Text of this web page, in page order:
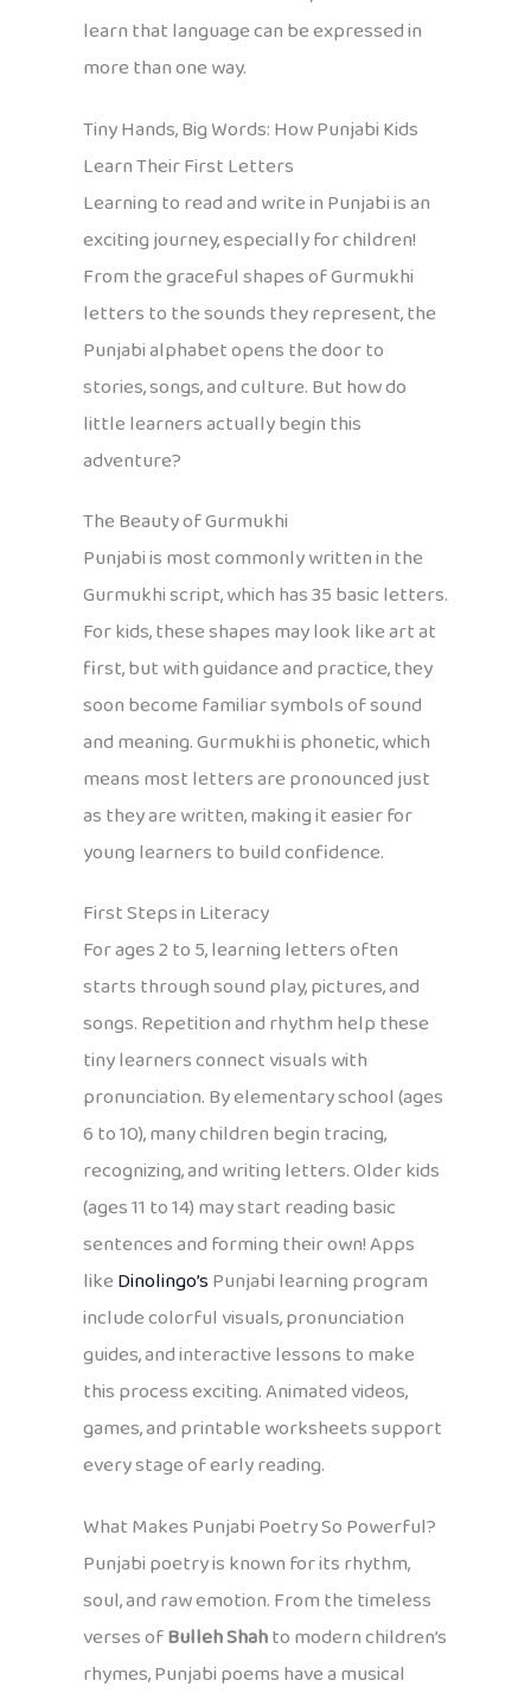
learn that language can be expressed in
more than one way.
Tiny Hands, Big Words: How Punjabi Kids
Learn Their First Letters
Learning to read and write in Punjabi is an
exciting journey, especially for children!
From the graceful shapes of Gurmukhi
letters to the sounds they represent, the
Punjabi alphabet opens the door to
stories, songs, and culture. But how do
little learners actually begin this
adventure?
The Beauty of Gurmukhi
Punjabi is most commonly written in the
Gurmukhi script, which has 35 basic letters.
For kids, these shapes may look like art at
first, but with guidance and practice, they
soon become familiar symbols of sound
and meaning. Gurmukhi is phonetic, which
means most letters are pronounced just
as they are written, making it easier for
young learners to build confidence.
First Steps in Literacy
For ages 2 to 5, learning letters often
starts through sound play, pictures, and
songs. Repetition and rhythm help these
tiny learners connect visuals with
pronunciation. By elementary school (ages
6 to 10), many children begin tracing,
recognizing, and writing letters. Older kids
(ages 11 to 14) may start reading basic
sentences and forming their own! Apps
likeDinolingo’sPunjabi learning program
include colorful visuals, pronunciation
guides, and interactive lessons to make
this process exciting. Animated videos,
games, and printable worksheets support
every stage of early reading.
What Makes Punjabi Poetry So Powerful?
Punjabi poetry is known for its rhythm,
soul, and raw emotion. From the timeless
verses ofBulleh Shahto modern children’s
rhymes, Punjabi poems have a musical